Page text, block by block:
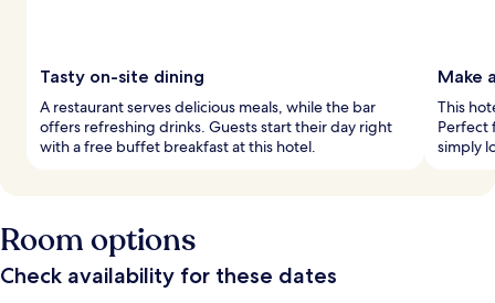
Tasty on-site dining
A restaurant serves delicious meals, while the bar
offers refreshing drinks. Guests start their day right
with a free buffet breakfast at this hotel.
Make
This
Perfect
simply
Room options
Check availability for these dates